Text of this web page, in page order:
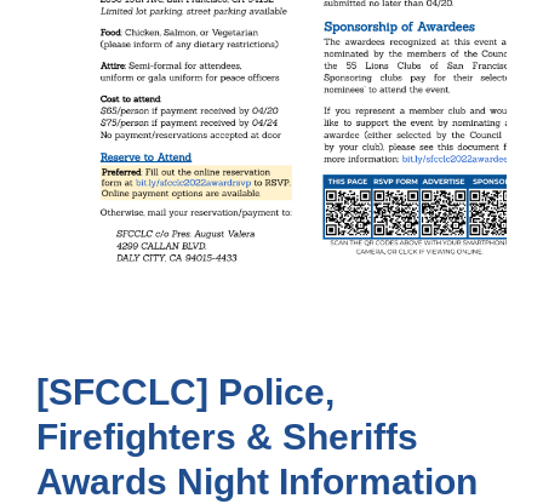
[SFCCLC] Police,
Firefighters & Sheriffs
Awards Night Information